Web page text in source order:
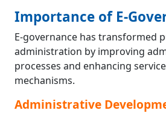
Importance of E-
E-governance has transformed
administration by improving
processes and enhancing
mechanisms.
Administrative